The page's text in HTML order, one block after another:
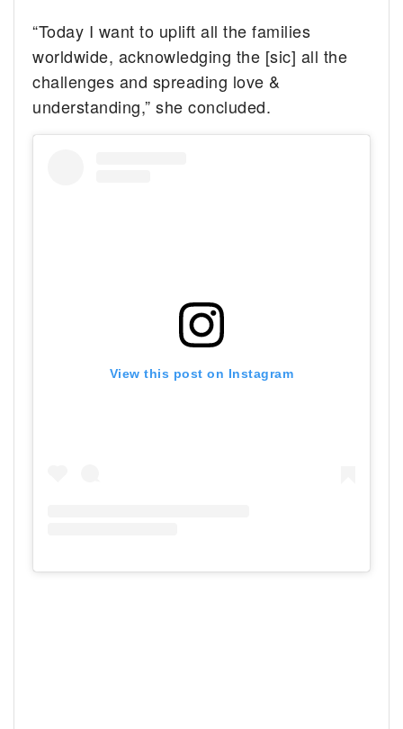
“Today I want to uplift all the families
worldwide, acknowledging the [sic] all the
challenges and spreading love &
understanding,” she concluded.
View this post on Instagram